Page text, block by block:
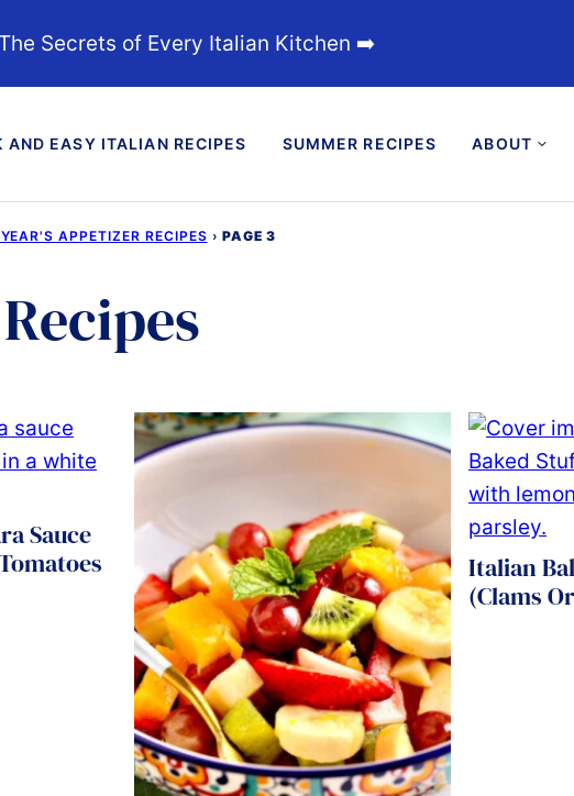
Secrets of Every Italian Kitchen ➡️
AND EASY ITALIAN RECIPES SUMMER RECIPES ABOUT
APPETIZER RECIPES › PAGE 3
Sauce
Italian
(Clams